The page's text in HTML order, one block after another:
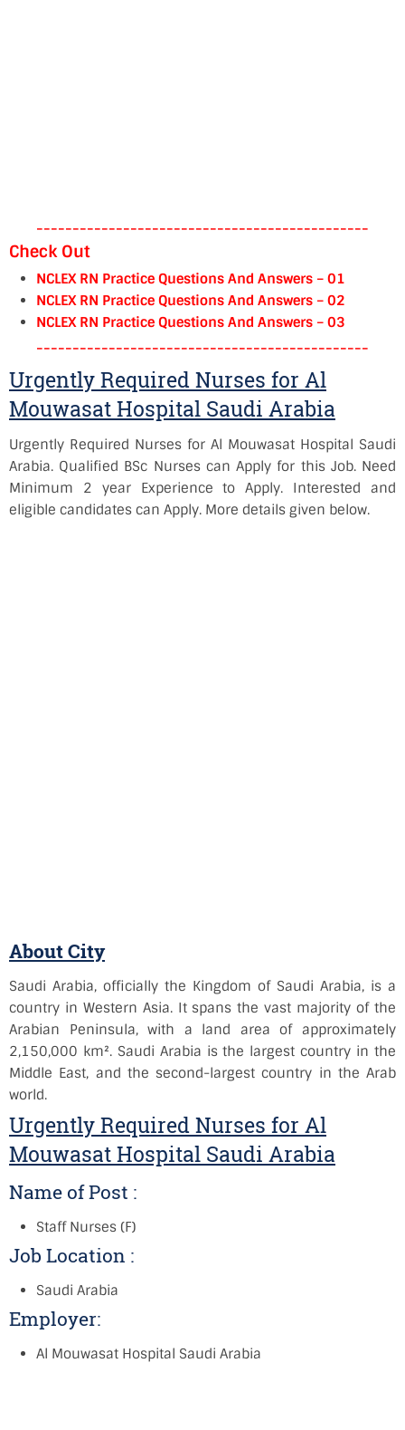
----------------------------------------------
Check Out
NCLEX RN Practice Questions And Answers – 01
NCLEX RN Practice Questions And Answers – 02
NCLEX RN Practice Questions And Answers – 03
----------------------------------------------
Urgently Required Nurses for Al
Mouwasat Hospital Saudi Arabia
Urgently Required Nurses for Al Mouwasat Hospital Saudi
Arabia. Qualified BSc Nurses can Apply for this Job. Need
Minimum 2 year Experience to Apply. Interested and
eligible candidates can Apply. More details given below.
About City
Saudi Arabia, officially the Kingdom of Saudi Arabia, is a
country in Western Asia. It spans the vast majority of the
Arabian Peninsula, with a land area of approximately
2,150,000 km². Saudi Arabia is the largest country in the
Middle East, and the second-largest country in the Arab
world.
Urgently Required Nurses for Al
Mouwasat Hospital Saudi Arabia
Name of Post :
Staff Nurses (F)
Job Location :
Saudi Arabia
Employer:
Al Mouwasat Hospital Saudi Arabia